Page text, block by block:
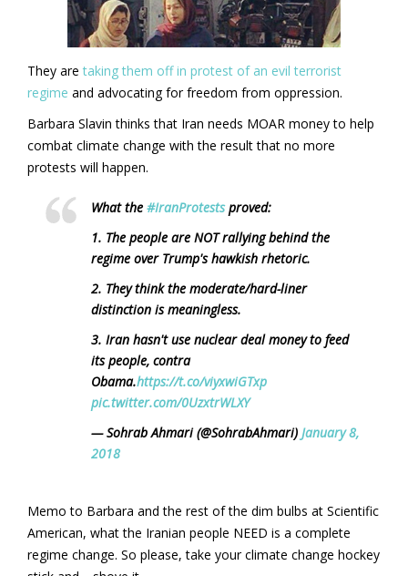
They aretaking them off in protest of an evil terrorist
regime and advocating for freedom from oppression.
Barbara Slavin thinks that Iran needs MOAR money to help
combat climate change with the result that no more
protests will happen.
What the #IranProtestsproved:
1. The people are NOT rallying behind the
regime over Trump's hawkish rhetoric.
2. They think the moderate/hard-liner
distinction is meaningless.
3. Iran hasn't use nuclear deal money to feed
its people, contra
Obama.https://t.co/viyxwiGTxp
pic.twitter.com/0UzxtrWLXY
— Sohrab Ahmari (@SohrabAhmari) January 8,
2018
Memo to Barbara and the rest of the dim bulbs at Scientific
American, what the Iranian people NEED is a complete
regime change. So please, take your climate change hockey